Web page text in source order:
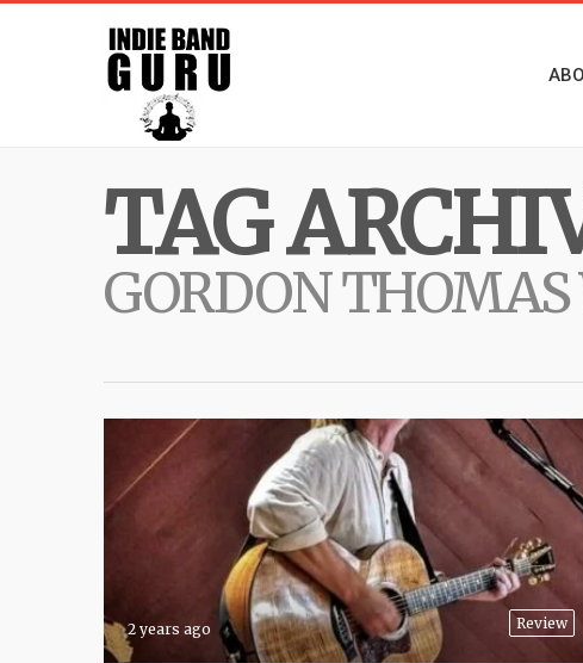
TAG
GORDON THOMAS
Review
2 years ago